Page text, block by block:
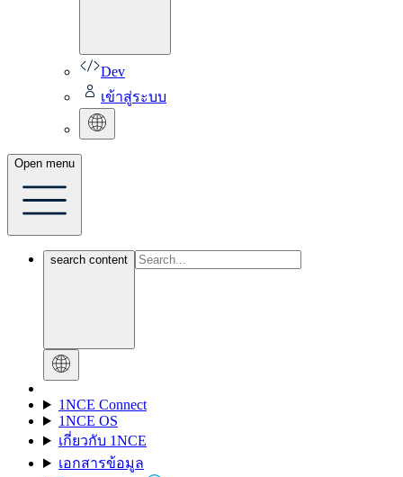
Dev
เข้าสู่ระบบ
Open menu
search content
1NCE Connect
1NCE OS
เกี่ยวกับ 1NCE
เอกสารข้อมูล